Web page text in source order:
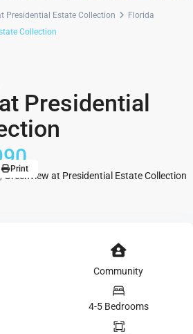
Presidential Estate Collection
Florida
Collection
Presidential
,Greenview at Presidential Estate Collection
Print
Community
4-5 Bedrooms